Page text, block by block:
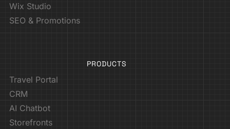
Wix Studio
SEO & Promotions
PRODUCTS
Travel Portal
CRM
AI Chatbot
Storefronts